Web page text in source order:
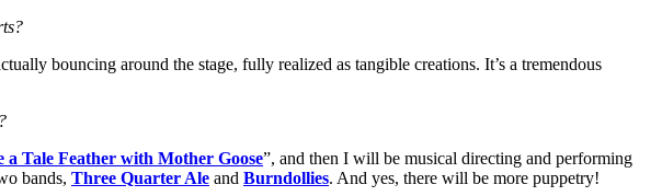
bouncing around the stage, fully realized as tangible creations. It’s a tremendous
a Tale Feather with Mother Goose”, and then I will be musical directing and performing
bands, Three Quarter Ale and Burndollies. And yes, there will be more puppetry!